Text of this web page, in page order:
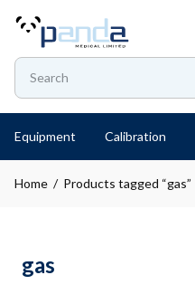
Equipment Calibration
Home / Products tagged “gas”
gas